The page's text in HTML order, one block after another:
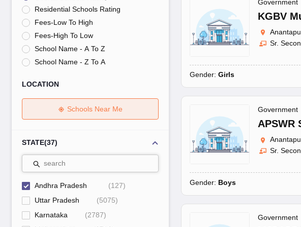
Maharashtra Board SSC Question Papers
JKBOSE 10th Question PapersJAC 10th Question
CBSE 10th SyllabusMaharashtra Board SSC Syllabus MBOSE SSLC Syllabus
NCERT NotesNotes for Class 9 Notes for Class 11Notes for Class 12
Tamil Nadu 12th Scholarships 2026-27
Azim Premji Scholarship 2026Malabar Gold Girls
NSO (National Science Olympiad)
Engineering
University
Animation and Design
Management and Business Administration
Hospitality
Competition
Residential Schools Rating
Fees-Low To High
Fees-High To Low
School Name - A To Z
School Name - Z To A
LOCATION
Schools Near Me
STATE(37)
search
Andhra Pradesh (127)
Uttar Pradesh
(5075)
Karnataka
(2787)
Government
KGBV
Sr.
Gender: Girls
Government
APSWR
Sr.
Gender: Boys
Government